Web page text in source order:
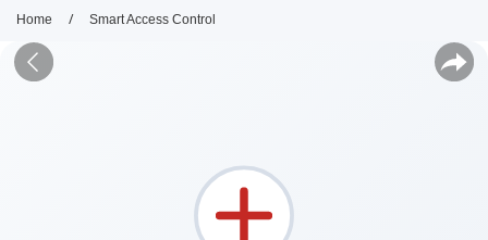
Home / Smart Access Control